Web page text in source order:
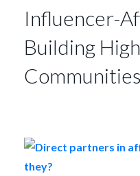
Influencer-
Building